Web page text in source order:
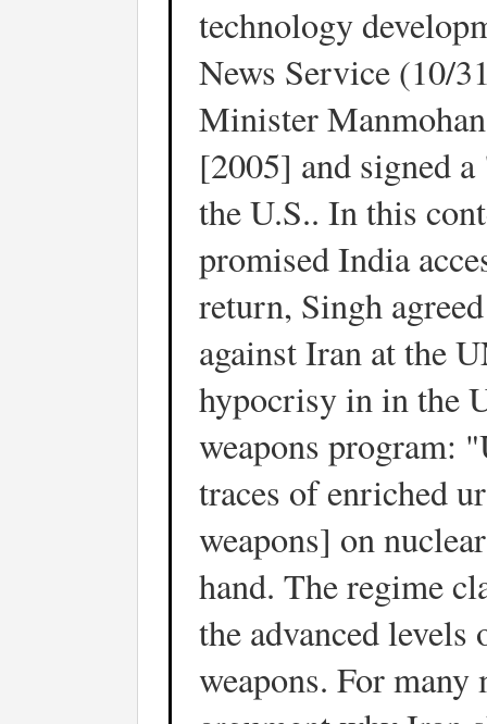
technology
News Service (10/
Minister
[2005] and signed
the U.S.. In this
promised India
return, Singh
against Iran at the
hypocrisy in in the
weapons program:
traces of enriched
weapons] on
hand. The regime
the advanced
weapons. For many